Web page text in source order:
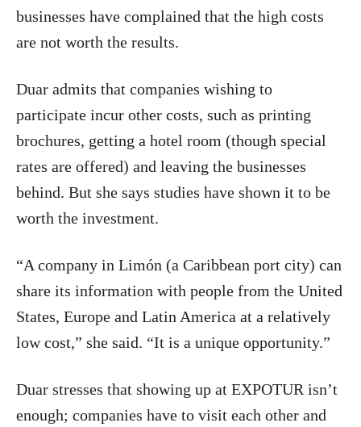
businesses have complained that the high costs
are not worth the results.
Duar admits that companies wishing to
participate incur other costs, such as printing
brochures, getting a hotel room (though special
rates are offered) and leaving the businesses
behind. But she says studies have shown it to be
worth the investment.
“A company in Limón (a Caribbean port city) can
share its information with people from the United
States, Europe and Latin America at a relatively
low cost,” she said. “It is a unique opportunity.”
Duar stresses that showing up at EXPOTUR isn’t
enough; companies have to visit each other and